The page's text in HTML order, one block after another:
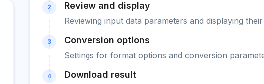
2 Review and display
Reviewing input data parameters and displaying
3 Conversion options
Settings for format options and conversion
4 Download result